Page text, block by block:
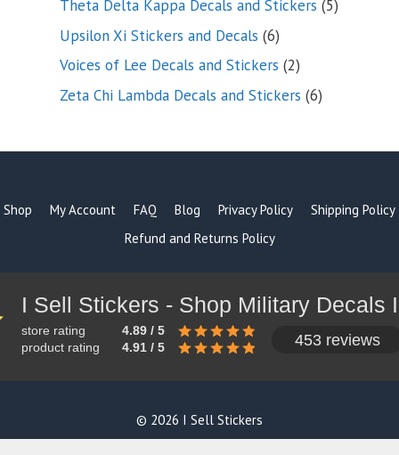
Theta Delta Kappa Decals and Stickers 55
Upsilon Xi Stickers and Decals 66
products
Voices of Lee Decals and Stickers 22
products
Zeta Chi Lambda Decals and Stickers 66
Shop My Account FAQ Blog Privacy Policy
Shipping Policy
Refund and Returns Policy
store rating
4.89 / 5
product rating
4.91 / 5 453 reviews
© 2026 I Sell Stickers